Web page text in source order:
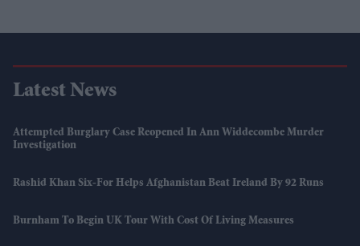
Latest News
Attempted Burglary Case Reopened In Ann Widdecombe Murder
Investigation
Rashid Khan Six-For Helps Afghanistan Beat Ireland By 92 Runs
Burnham To Begin UK Tour With Cost Of Living Measures